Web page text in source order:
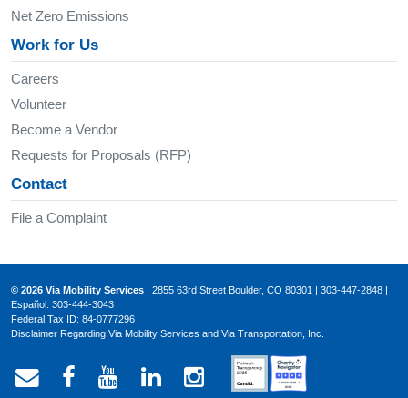
Net Zero Emissions
Work for Us
Careers
Volunteer
Become a Vendor
Requests for Proposals (RFP)
Contact
File a Complaint
© 2026 Via Mobility Services | 2855 63rd Street Boulder, CO 80301 | 303-447-2848 |
Español: 303-444-3043
Federal Tax ID: 84-0777296
Disclaimer Regarding Via Mobility Services and Via Transportation, Inc.
Email Via Mobility
Via Mobility on Facebook
Via Mobility on YouTube
Via Mobility on LinkedIn
Via Mobility on